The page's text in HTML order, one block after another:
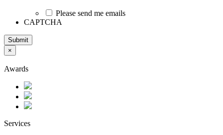
Please send me emails
CAPTCHA
Submit
×
Awards
Services